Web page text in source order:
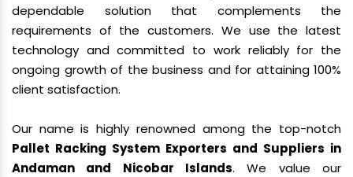
dependable solution that complements the
requirements of the customers. We use the latest
technology and committed to work reliably for the
ongoing growth of the business and for attaining 100%
client satisfaction.
Our name is highly renowned among the top-notch
Pallet Racking System Exporters and Suppliers in
Andaman and Nicobar Islands. We value our